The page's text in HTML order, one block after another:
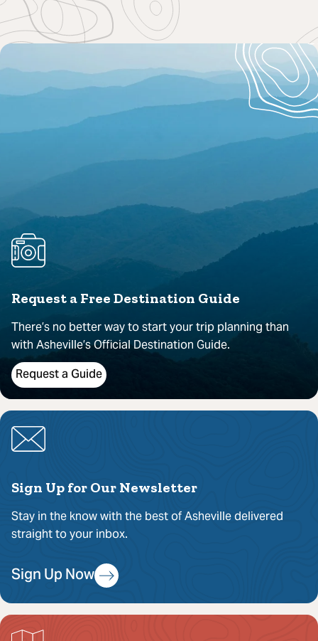
Request a Free Destination Guide
There’s no better way to start your trip planning than
with Asheville’s Official Destination Guide.
Request a Guide
Sign Up for Our Newsletter
Stay in the know with the best of Asheville delivered
straight to your inbox.
Sign Up Now